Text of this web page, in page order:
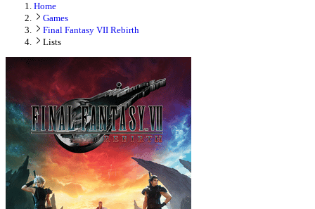
Home
Games
Final Fantasy VII Rebirth
Lists